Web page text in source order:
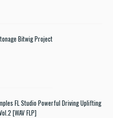
Bitwig Project
FL Studio Powerful Driving Uplifting
[WAV FLP]